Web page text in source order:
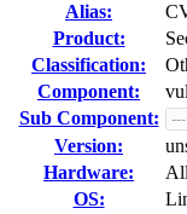
Alias:
Product:
Classification:
Component:
Sub Component:
Version:
Hardware:
All
OS: